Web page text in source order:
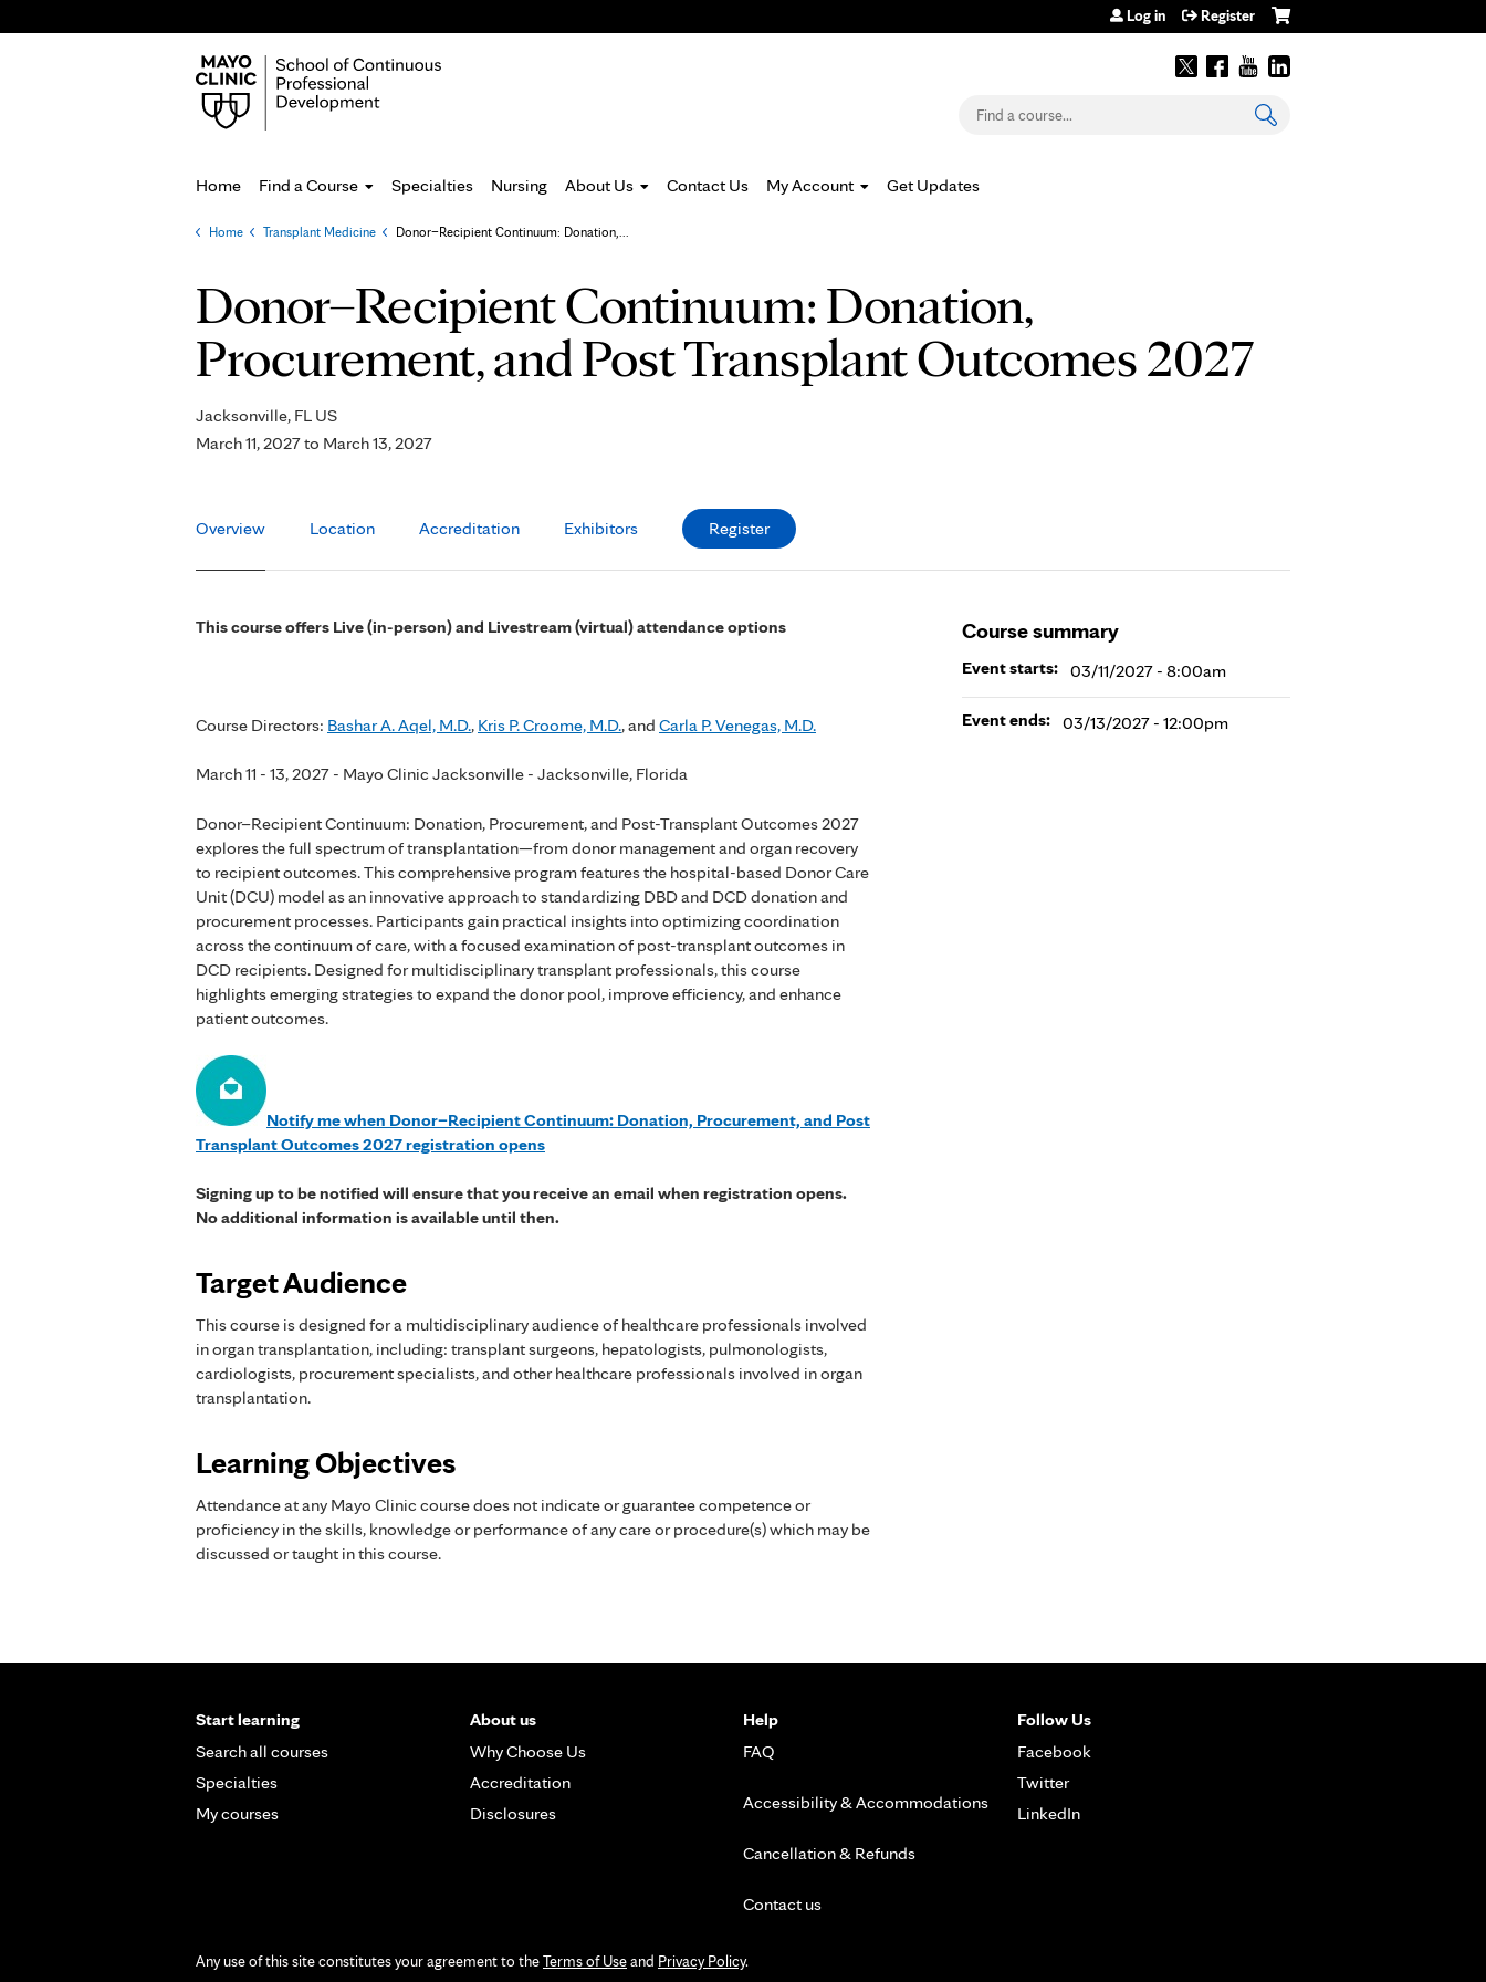
Log in Register
Search
Home Find a Course Specialties Nursing About Us Contact Us My Account Get Updates
You
are
here
Home Transplant Medicine Donor–Recipient Continuum: Donation,...
Donor–Recipient Continuum: Donation,
Procurement, and Post Transplant Outcomes 2027
Jacksonville, FL US
March 11, 2027to March 13, 2027
Overview Location Accreditation Exhibitors Register
This course offers Live (in-person) and Livestream (virtual) attendance options
Course Directors: Bashar A. Aqel, M.D., Kris P. Croome, M.D., and Carla P. Venegas, M.D.
March 11 - 13, 2027 - Mayo Clinic Jacksonville - Jacksonville, Florida
Donor–Recipient Continuum: Donation, Procurement, and Post-Transplant Outcomes 2027
explores the full spectrum of transplantation—from donor management and organ recovery
to recipient outcomes. This comprehensive program features the hospital-based Donor Care
Unit (DCU) model as an innovative approach to standardizing DBD and DCD donation and
procurement processes. Participants gain practical insights into optimizing coordination
across the continuum of care, with a focused examination of post-transplant outcomes in
DCD recipients. Designed for multidisciplinary transplant professionals, this course
highlights emerging strategies to expand the donor pool, improve efficiency, and enhance
patient outcomes.
Notify me when Donor–Recipient Continuum: Donation, Procurement, and Post
Transplant Outcomes 2027 registration opens
Signing up to be notified will ensure that you receive an email when registration opens.
No additional information is available until then.
Target Audience
This course is designed for a multidisciplinary audience of healthcare professionals involved
in organ transplantation, including: transplant surgeons, hepatologists, pulmonologists,
cardiologists, procurement specialists, and other healthcare professionals involved in organ
transplantation.
Learning Objectives
Attendance at any Mayo Clinic course does not indicate or guarantee competence or
proficiency in the skills, knowledge or performance of any care or procedure(s) which may be
discussed or taught in this course.
Course summary
Event starts: 03/11/2027 - 8:00am
Event ends: 03/13/2027 - 12:00pm
Start learning
Search all courses
Specialties
My courses
About us
Why Choose Us
Accreditation
Disclosures
Help
FAQ
Accessibility & Accommodations
Cancellation & Refunds
Contact us
Follow Us
Facebook
Twitter
LinkedIn
Any use of this site constitutes your agreement to theTerms of Useand Privacy Policy.